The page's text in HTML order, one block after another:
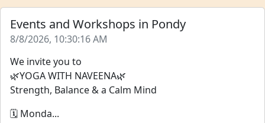
Events and Workshops in Pondy
8/8/2026, 10:30:16 AM
We invite you to
🌿YOGA WITH NAVEENA🌿
Strength, Balance & a Calm Mind
🗓️ Monda...